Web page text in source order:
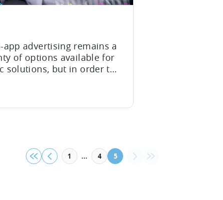
advertising remains a
of options available for
solutions, but in order to
trends. In the rapidly
1 ... 4 5